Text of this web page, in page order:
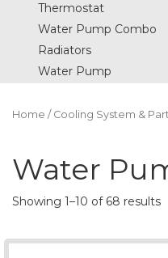
Thermostat
Water Pump Combo
Radiators
Water Pump
Home / Cooling System &
Water
Showing 1–10 of 68 results